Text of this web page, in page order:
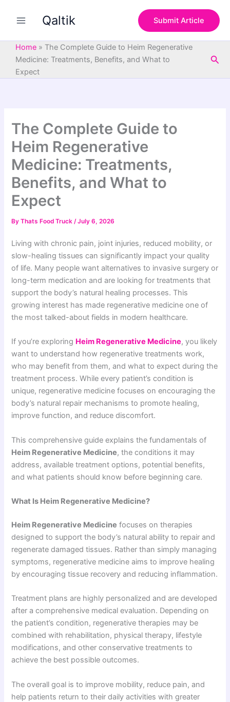
Qaltik Submit Article
Home » The Complete Guide to Heim Regenerative
Medicine: Treatments, Benefits, and What to
Expect
The Complete Guide to
Heim Regenerative
Medicine: Treatments,
Benefits, and What to
Expect
ByThats Food Truck/July 6, 2026
Living with chronic pain, joint injuries, reduced mobility, or
slow-healing tissues can significantly impact your quality
of life. Many people want alternatives to invasive surgery or
long-term medication and are looking for treatments that
support the body’s natural healing processes. This
growing interest has made regenerative medicine one of
the most talked-about fields in modern healthcare.
If you’re exploring Heim Regenerative Medicine, you likely
want to understand how regenerative treatments work,
who may benefit from them, and what to expect during the
treatment process. While every patient’s condition is
unique, regenerative medicine focuses on encouraging the
body’s natural repair mechanisms to promote healing,
improve function, and reduce discomfort.
This comprehensive guide explains the fundamentals of
Heim Regenerative Medicine, the conditions it may
address, available treatment options, potential benefits,
and what patients should know before beginning care.
What Is Heim Regenerative Medicine?
Heim Regenerative Medicine focuses on therapies
designed to support the body’s natural ability to repair and
regenerate damaged tissues. Rather than simply managing
symptoms, regenerative medicine aims to improve healing
by encouraging tissue recovery and reducing inflammation.
Treatment plans are highly personalized and are developed
after a comprehensive medical evaluation. Depending on
the patient’s condition, regenerative therapies may be
combined with rehabilitation, physical therapy, lifestyle
modifications, and other conservative treatments to
achieve the best possible outcomes.
The overall goal is to improve mobility, reduce pain, and
help patients return to their daily activities with greater